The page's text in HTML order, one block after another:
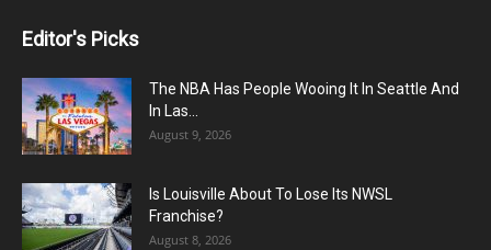
Editor's Picks
The NBA Has People Wooing It In Seattle And
In Las...
August 9, 2026
Is Louisville About To Lose Its NWSL
Franchise?
August 8, 2026